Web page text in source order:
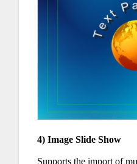
4) Image Slide Show
Supports the import of